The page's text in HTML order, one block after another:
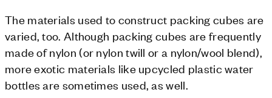
The materials used to construct packing cubes are
varied, too. Although packing cubes are frequently
made of nylon (or nylon twill or a nylon/wool blend),
more exotic materials like upcycled plastic water
bottles are sometimes used, as well.